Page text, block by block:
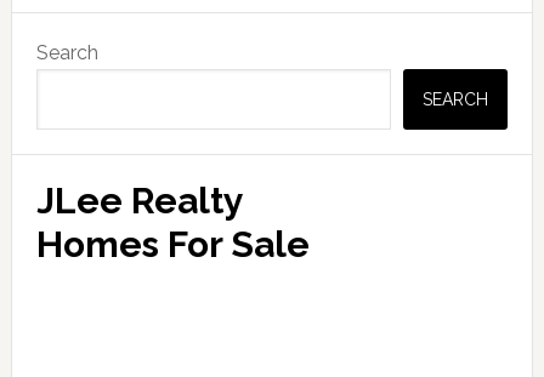
Primary
Sidebar
Search
SEARCH
JLee Realty
Homes For Sale